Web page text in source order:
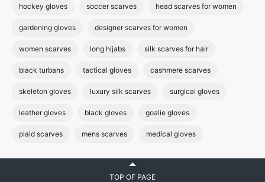
hockey gloves soccer scarves head scarves for women
gardening gloves designer scarves for women
women scarves long hijabs silk scarves for hair
black turbans tactical gloves cashmere scarves
skeleton gloves luxury silk scarves surgical gloves
leather gloves black gloves goalie gloves
plaid scarves mens scarves medical gloves
TOP OF PAGE